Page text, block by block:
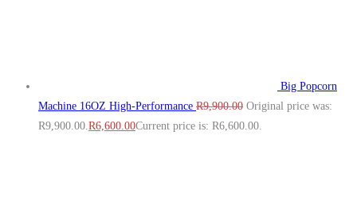
Big Popcorn
Machine 16OZ High‑Performance R9,900.00 Original price was:
R9,900.00.R6,600.00Current price is: R6,600.00.